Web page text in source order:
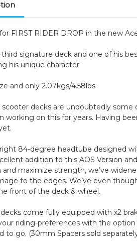
FIRST RIDER DROP in the new
third signature deck and one of his
his unique character
and only 2.07kgs/4.58lbs
scooter decks are undoubtedly
working on this for years. Having
84-degree headtube designed
addition to this AOS Version
and maximize strength, we’ve
to the edges. We’ve even
front of the deck & wheel.
decks come fully equipped with x2
riding-preferences with the
to go. (30mm Spacers sold